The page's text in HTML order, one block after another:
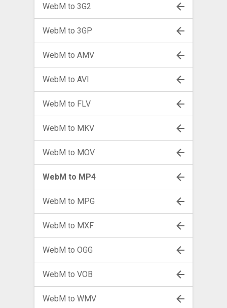
WebM to 3G2
WebM to 3GP
WebM to AMV
WebM to AVI
WebM to FLV
WebM to MKV
WebM to MOV
WebM to MP4
WebM to MPG
WebM to MXF
WebM to OGG
WebM to VOB
WebM to WMV